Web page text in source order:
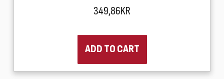
349,86KR
ADD TO CART